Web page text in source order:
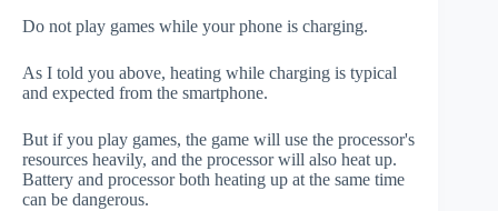
Do not play games while your phone is charging.
As I told you above, heating while charging is typical
and expected from the smartphone.
But if you play games, the game will use the processor's
resources heavily, and the processor will also heat up.
Battery and processor both heating up at the same time
can be dangerous.